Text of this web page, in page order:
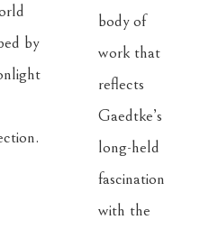
by
body of
work that
reflects
Gaedtke’s
long-held
fascination
with the